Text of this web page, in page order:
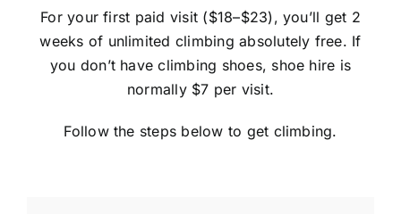
For your first paid visit ($18–$23), you’ll get 2
weeks of unlimited climbing absolutely free. If
you don’t have climbing shoes, shoe hire is
normally $7 per visit.
Follow the steps below to get climbing.